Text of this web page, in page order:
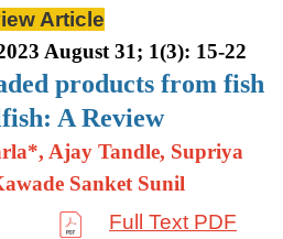
Article
August 31; 1(3): 15-22
products from fish
A Review
Ajay Tandle, Supriya
Sanket Sunil
Full Text PDF